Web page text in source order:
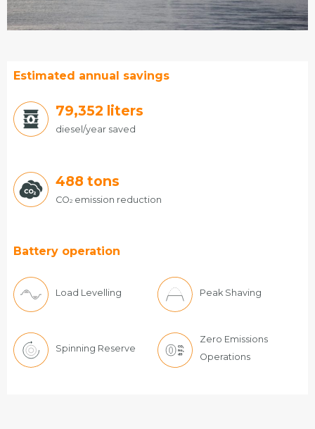
Estimated annual savings
85,176liters
diesel/year saved
488 tons
CO2emission reduction
Battery operation
Load Levelling Peak Shaving
Spinning Reserve
Zero Emissions
Operations